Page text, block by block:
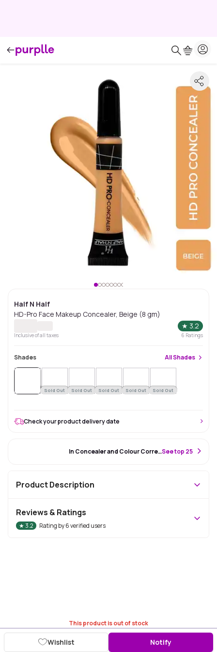
Half N Half
HD-Pro Face Makeup Concealer, Beige (8 gm)
★ 3.2
Inclusive of all taxes 6 Ratings
Shades AllShades
Sold Out Sold Out Sold Out Sold Out Sold Out
This product is out of stock
Wishlist Notify
Check your product delivery date
In Concealer and Colour CorrectorSee top 25
Product Description
Reviews & Ratings
★3.2 Rating by6verified users